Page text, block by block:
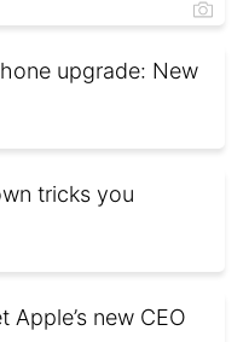
upgrade: New
tricks you
new CEO